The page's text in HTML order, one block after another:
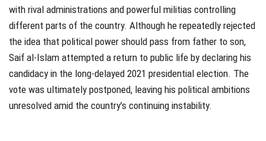
with rival administrations and powerful militias controlling
different parts of the country. Although he repeatedly rejected
the idea that political power should pass from father to son,
Saif al-Islam attempted a return to public life by declaring his
candidacy in the long-delayed 2021 presidential election. The
vote was ultimately postponed, leaving his political ambitions
unresolved amid the country’s continuing instability.